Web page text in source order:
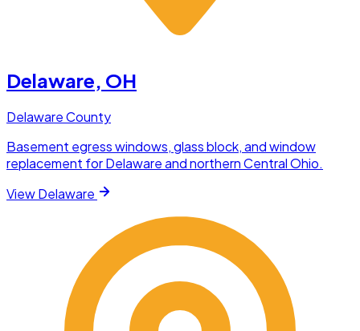
Delaware, OH
Delaware County
Basement egress windows, glass block, and window
replacement for Delaware and northern Central Ohio.
ViewDelaware